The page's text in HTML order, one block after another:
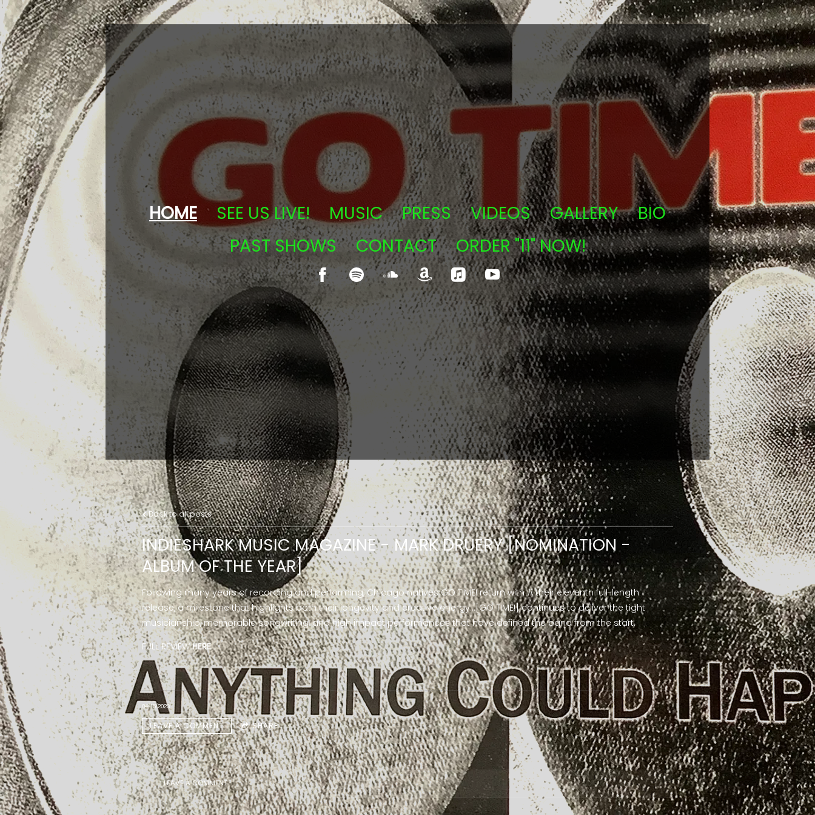
HOME SEE US LIVE! MUSIC PRESS VIDEOS GALLERY
BIO
PAST SHOWS
CONTACT ORDER "11" NOW!
Back to all posts
INDIESHARK MUSIC MAGAZINE - MARK DRUERY [NOMINATION -
ALBUM OF THE YEAR]
Following many years of recording and performing, Chicago natives GO TIME! return with11, their eleventh full-length
release, a milestone that highlights both their longevity and creative energy…[GO TIME!] continues to deliver the tight
musicianship, memorable songwriting, and high impact performances that have defined the band from the start.
FULL REVIEWHERE
04/15/2023
LEAVE A COMMENT SHARE
LEAVE A COMMENT